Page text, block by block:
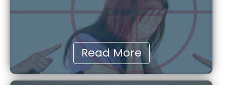
Read More